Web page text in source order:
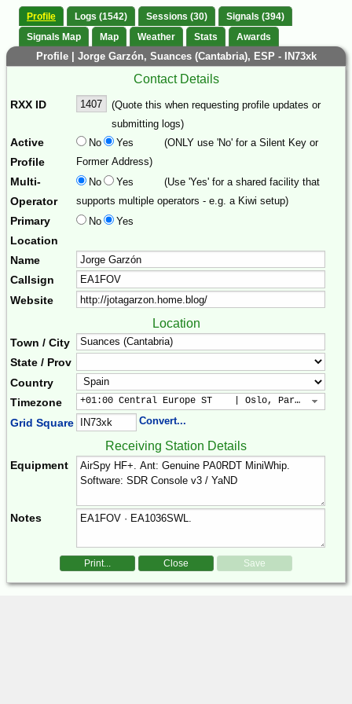
Profile Logs (1542) Sessions (30)
Signals (394)
Signals Map
Map Weather Stats Awards
Profile | Jorge Garzón, Suances (Cantabria), ESP - IN73xk
Contact Details
RXX ID
(Quote this when requesting profile updates or
submitting logs)
Active
Profile
No Yes
(ONLY use 'No' for a Silent Key or
Former Address)
Multi-
Operator
No Yes
(Use 'Yes' for a shared facility that
supports multiple operators - e.g. a Kiwi setup)
Primary
Location
No Yes
Name
Callsign
Website
Location
Town / City
State / Prov
Country
Timezone
+01:00 Central Europe ST    | Oslo, Paris, Warsaw
Grid Square Convert...
Receiving Station Details
Equipment
Notes
Print... Close Save